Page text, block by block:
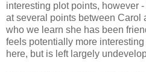
interesting plot points, however
at several points between Carol
who we learn she has been
feels potentially more
here, but is left largely